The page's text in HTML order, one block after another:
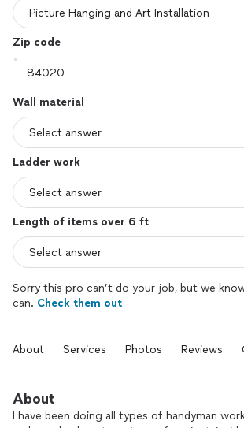
Zip code
Wall material
Ladder work
Length of items over 6 ft
Sorry this pro can’t do your job, but we
can. Check them out
About Services Photos Reviews
About
I have been doing all types of handyman